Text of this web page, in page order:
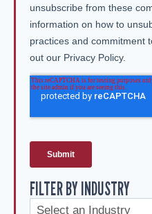
FILTER BY INDUSTRY